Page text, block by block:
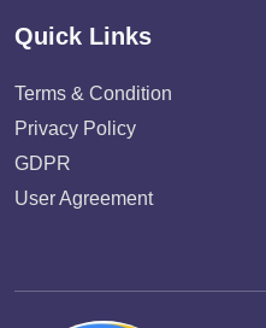
Quick Links
Terms & Condition
Privacy Policy
GDPR
User Agreement